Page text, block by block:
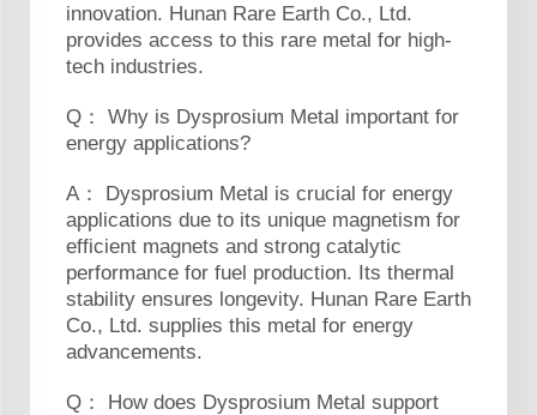
innovation. Hunan Rare Earth Co., Ltd.
provides access to this rare metal for high-
tech industries.
Q： Why is Dysprosium Metal important for
energy applications?
A： Dysprosium Metal is crucial for energy
applications due to its unique magnetism for
efficient magnets and strong catalytic
performance for fuel production. Its thermal
stability ensures longevity. Hunan Rare Earth
Co., Ltd. supplies this metal for energy
advancements.
Q： How does Dysprosium Metal support